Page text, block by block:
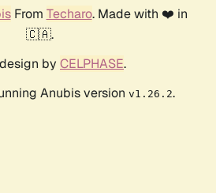
From Techaro. Made with ❤️ in
🇨🇦.
by CELPHASE.
Anubis version v1.26.2.